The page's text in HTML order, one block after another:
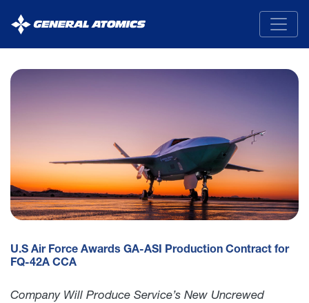
General
Atomics
U.S Air Force Awards GA-ASI Production Contract for
FQ-42A CCA
Company Will Produce Service’s New Uncrewed